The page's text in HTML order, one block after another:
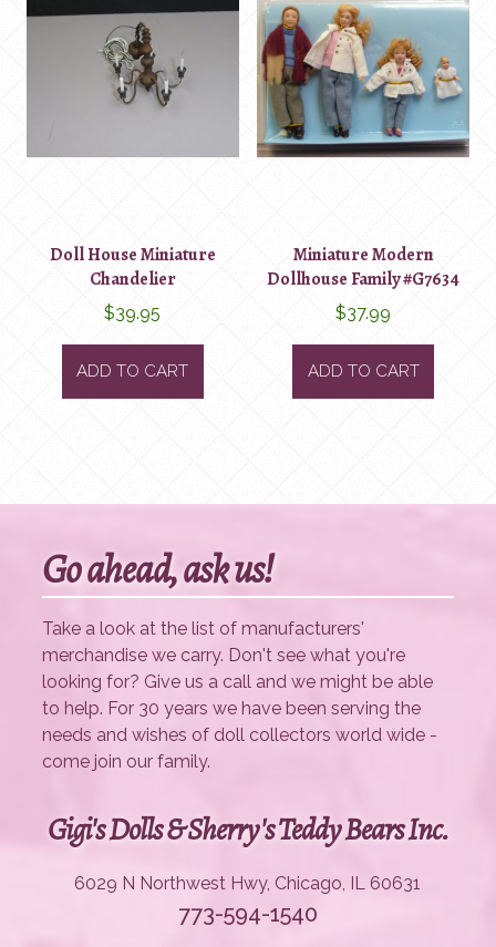
Doll House Miniature
Chandelier
$39.95
ADD TO CART
Miniature Modern
Dollhouse Family #G7634
$37.99
ADD TO CART
Go ahead, ask us!
Take a look at the list of manufacturers'
merchandise we carry. Don't see what you're
looking for? Give us a call and we might be able
to help. For 30 years we have been serving the
needs and wishes of doll collectors world wide -
come join our family.
Gigi's Dolls & Sherry's Teddy Bears Inc.
6029 N Northwest Hwy, Chicago, IL 60631
773-594-1540